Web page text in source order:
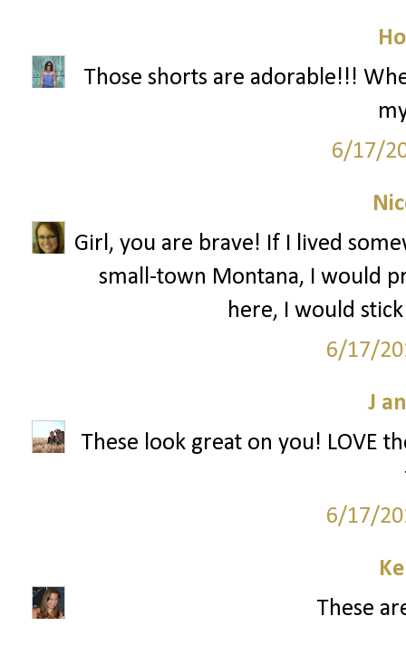
Those shorts are adorable!!!
6/17/
Girl, you are brave! If I lived
small-town Montana, I would
here, I would
6/17/
J
These look great on you! LOVE
6/17/
These